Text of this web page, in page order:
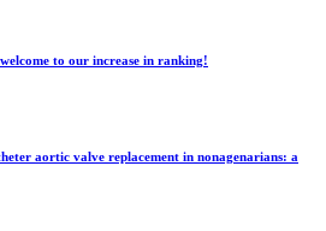
to our increase in ranking!
aortic valve replacement in nonagenarians: a